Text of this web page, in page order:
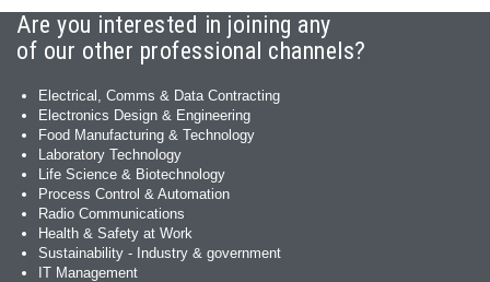
Are you interested in joining any
of our other professional channels?
Electrical, Comms & Data Contracting
Electronics Design & Engineering
Food Manufacturing & Technology
Laboratory Technology
Life Science & Biotechnology
Process Control & Automation
Radio Communications
Health & Safety at Work
Sustainability - Industry & government
IT Management